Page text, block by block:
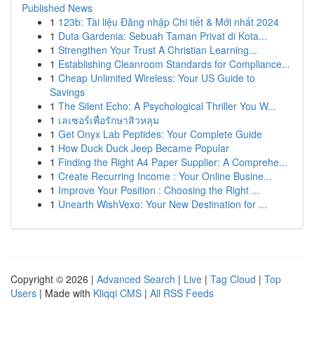
Published News
1 123b: Tài liệu Đăng nhập Chi tiết & Mới nhất 2024
1 Duta Gardenia: Sebuah Taman Privat di Kota...
1 Strengthen Your Trust A Christian Learning...
1 Establishing Cleanroom Standards for Compliance...
1 Cheap Unlimited Wireless: Your US Guide to
Savings
1 The Silent Echo: A Psychological Thriller You W...
1 เลเซอร์เพื่อรักษาสิวหลุม
1 Get Onyx Lab Peptides: Your Complete Guide
1 How Duck Duck Jeep Became Popular
1 Finding the Right A4 Paper Supplier: A Comprehe...
1 Create Recurring Income : Your Online Busine...
1 Improve Your Position : Choosing the Right ...
1 Unearth WishVexo: Your New Destination for ...
Copyright © 2026 | Advanced Search | Live | Tag Cloud | Top
Users | Made with Kliqqi CMS | All RSS Feeds